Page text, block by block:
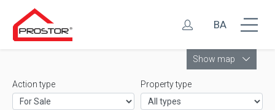
BA
Show map
Action type Property type